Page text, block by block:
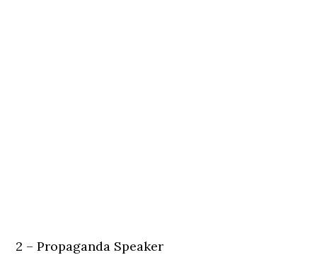
2 – Propaganda Speaker